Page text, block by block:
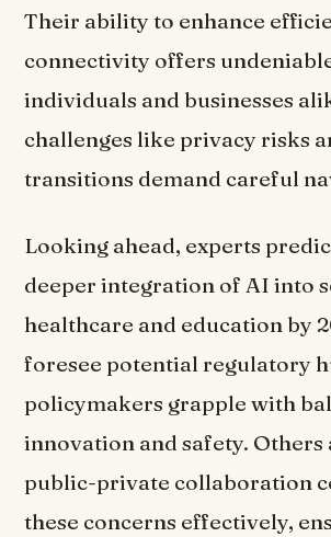
Their ability to enhance
connectivity offers
individuals and businesses
challenges like privacy risks
transitions demand careful
Looking ahead, experts
deeper integration of AI into
healthcare and education by
foresee potential regulatory
policymakers grapple with
innovation and safety. Others
public-private collaboration
these concerns effectively,